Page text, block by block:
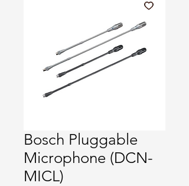
Bosch Pluggable
Microphone (DCN-
MICL)